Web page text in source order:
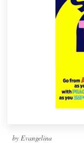
by Evangelina